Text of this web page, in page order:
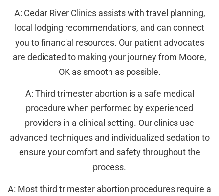
A: Cedar River Clinics assists with travel planning,
local lodging recommendations, and can connect
you to financial resources. Our patient advocates
are dedicated to making your journey from Moore,
OK as smooth as possible.
A: Third trimester abortion is a safe medical
procedure when performed by experienced
providers in a clinical setting. Our clinics use
advanced techniques and individualized sedation to
ensure your comfort and safety throughout the
process.
A: Most third trimester abortion procedures require a